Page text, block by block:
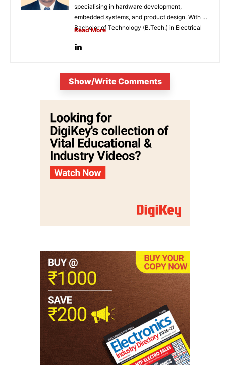
specialising in hardware development,
embedded systems, and product design. With a
Bachelor of Technology (B.Tech.) in Electrical
Read More
Show/Write Comments